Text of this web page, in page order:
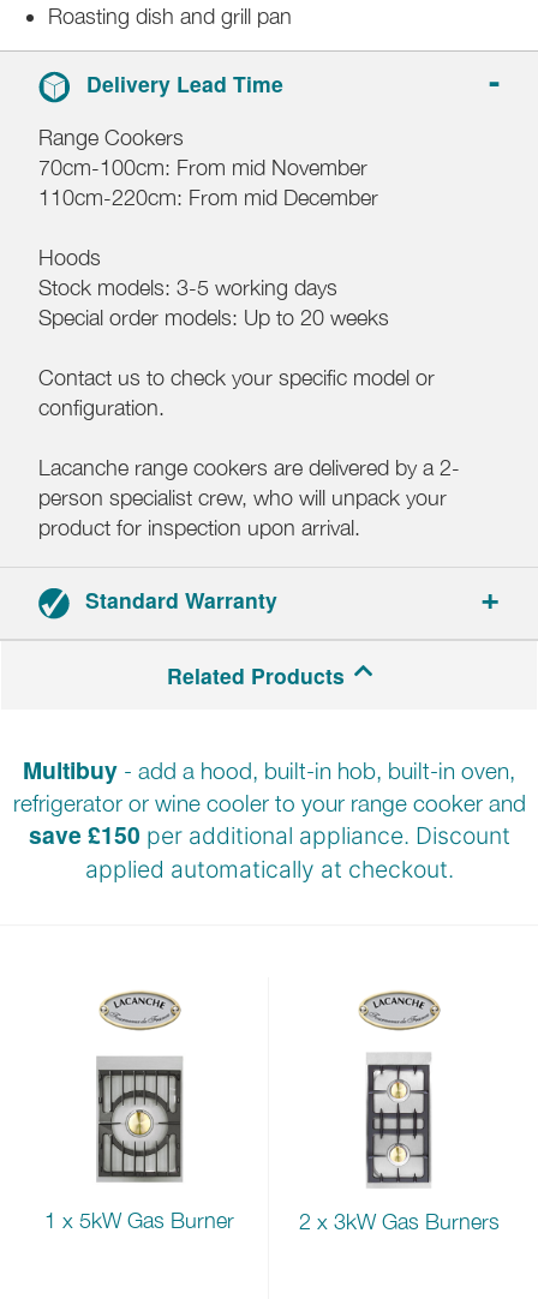
Roasting dish and grill pan
Delivery Lead Time
Range Cookers
70cm-100cm: From mid November
110cm-220cm: From mid December
Hoods
Stock models: 3-5 working days
Special order models: Up to 20 weeks
Contact us to check your specific model or
configuration.
Lacanche range cookers are delivered by a 2-
person specialist crew, who will unpack your
product for inspection upon arrival.
Standard Warranty
Related Products
Multibuy - add a hood, built-in hob, built-in oven,
refrigerator or wine cooler to your range cooker and
save £150 per additional appliance. Discount
applied automatically at checkout.
1 x 5kW Gas Burner 2 x 3kW Gas Burners